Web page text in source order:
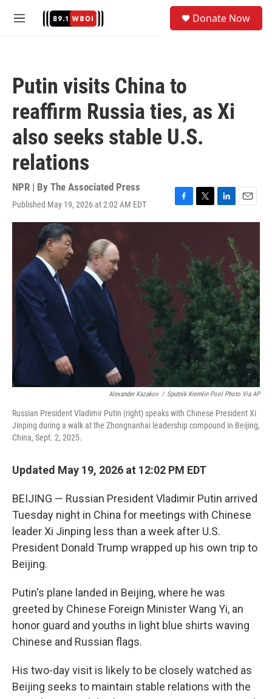
M
Donate Now
Putin visits China to
reaffirm Russia ties, as Xi
also seeks stable U.S.
relations
NPR | By The Associated Press
Published May 19, 2026 at 2:02 AM EDT
F
a
k
T
w
e
r
L
i
d
I
n
E
m
l
Alexander Kazakov / Sputnik Kremlin Pool Photo Via AP
Russian President Vladimir Putin (right) speaks with Chinese President Xi
Jinping during a walk at the Zhongnanhai leadership compound in Beijing,
China, Sept. 2, 2025.
Updated May 19, 2026 at 12:02 PM EDT
BEIJING — Russian President Vladimir Putin arrived
Tuesday night in China for meetings with Chinese
leader Xi Jinping less than a week after U.S.
President Donald Trump wrapped up his own trip to
Beijing.
Putin's plane landed in Beijing, where he was
greeted by Chinese Foreign Minister Wang Yi, an
honor guard and youths in light blue shirts waving
Chinese and Russian flags.
His two-day visit is likely to be closely watched as
Beijing seeks to maintain stable relations with the